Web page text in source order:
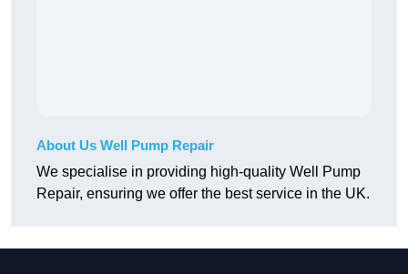
About Us Well Pump Repair
We specialise in providing high-quality Well Pump
Repair, ensuring we offer the best service in the UK.